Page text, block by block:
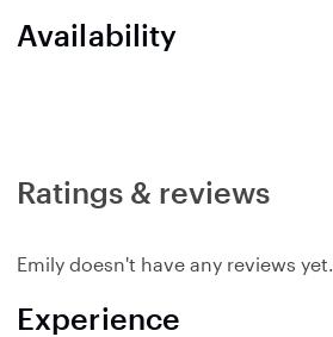
Availability
Ratings & reviews
Emily doesn't have any reviews yet.
Experience